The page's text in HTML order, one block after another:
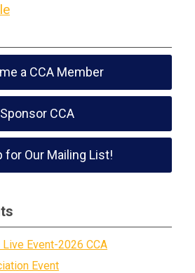
a CCA Member
Sponsor CCA
for Our Mailing List!
Live Event-2026 CCA
Event